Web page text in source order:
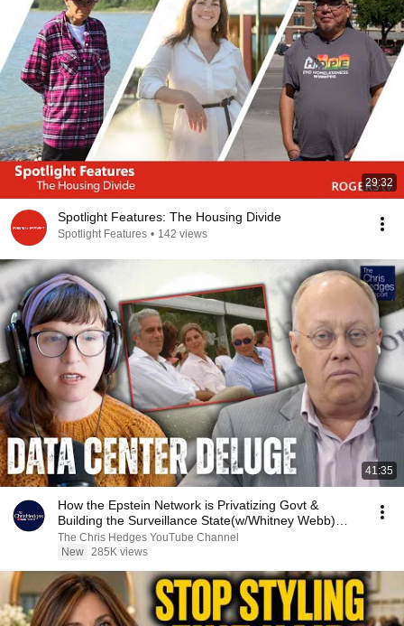
29:32
Spotlight Features: The Housing Divide
Spotlight Features • 142 views
41:35
How the Epstein Network is Privatizing Govt &
Building the Surveillance State(w/Whitney Webb)
|TCHR
The Chris Hedges YouTube Channel
New 285K views